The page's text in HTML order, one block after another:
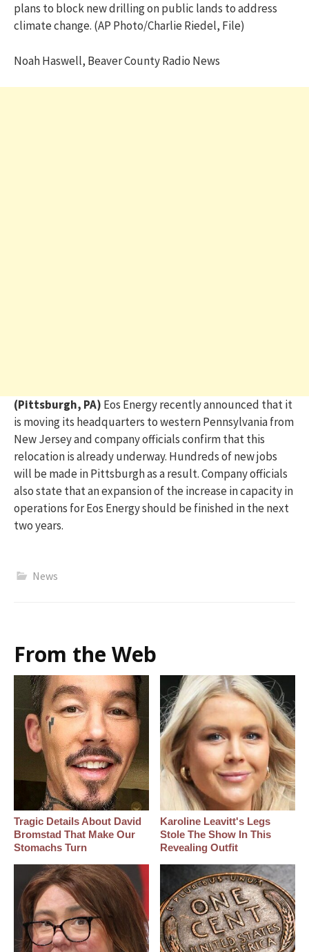
plans to block new drilling on public lands to address
climate change. (AP Photo/Charlie Riedel, File)
Noah Haswell, Beaver County Radio News
(Pittsburgh, PA) Eos Energy recently announced that it
is moving its headquarters to western Pennsylvania from
NewJerseyand company officials confirm that this
relocation is already underway. Hundreds of new jobs
will be made in Pittsburgh as a result. Company officials
alsostatethat an expansion of the increase in capacity in
operations for Eos Energy should be finished in the next
two years.
News
From the Web
Tragic Details About David
Bromstad That Make Our
Stomachs Turn
Karoline Leavitt's Legs
Stole The Show In This
Revealing Outfit